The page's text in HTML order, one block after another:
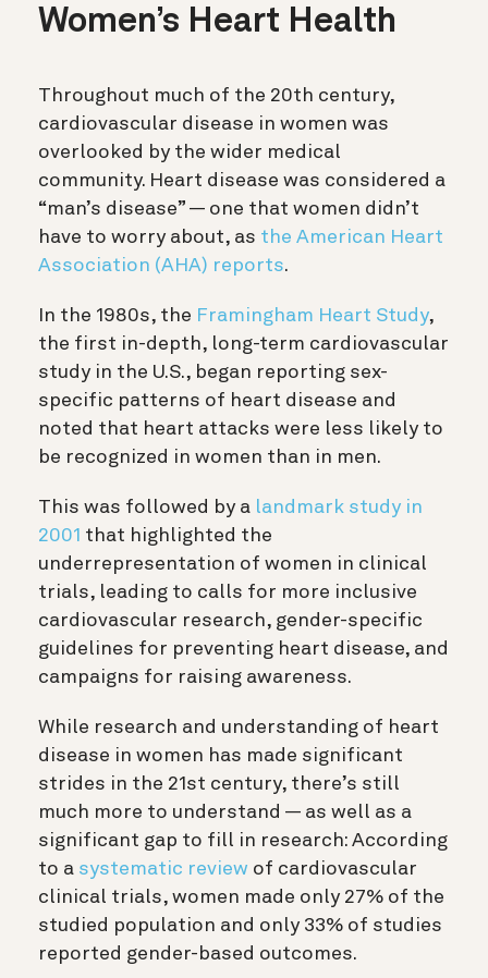
Women’s Heart Health
Throughout much of the 20th century,
cardiovascular disease in women was
overlooked by the wider medical
community. Heart disease was considered a
“man’s disease” — one that women didn’t
have to worry about, as the American Heart
Association (AHA) reports.
In the 1980s, the Framingham Heart Study,
the first in-depth, long-term cardiovascular
study in the U.S., began reporting sex-
specific patterns of heart disease and
noted that heart attacks were less likely to
be recognized in women than in men.
This was followed by a landmark study in
2001 that highlighted the
underrepresentation of women in clinical
trials, leading to calls for more inclusive
cardiovascular research, gender-specific
guidelines for preventing heart disease, and
campaigns for raising awareness.
While research and understanding of heart
disease in women has made significant
strides in the 21st century, there’s still
much more to understand — as well as a
significant gap to fill in research: According
to a systematic review of cardiovascular
clinical trials, women made only 27% of the
studied population and only 33% of studies
reported gender-based outcomes.